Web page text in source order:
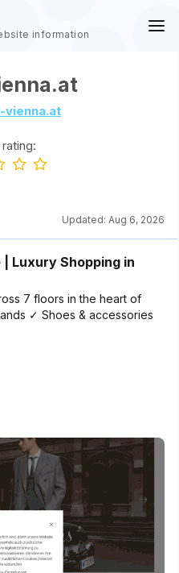
information
Updated: Aug 6, 2026
Luxury Shopping in
7 floors in the heart of
✓ Shoes & accessories